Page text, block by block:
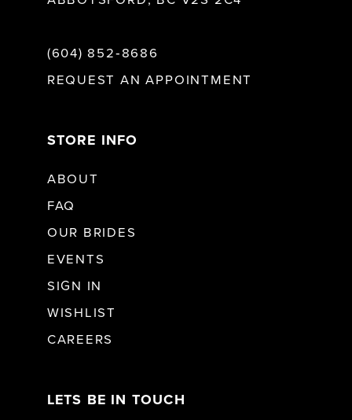
(604) 852‑8686
REQUEST AN APPOINTMENT
STORE INFO
ABOUT
FAQ
OUR BRIDES
EVENTS
SIGN IN
WISHLIST
CAREERS
LETS BE IN TOUCH